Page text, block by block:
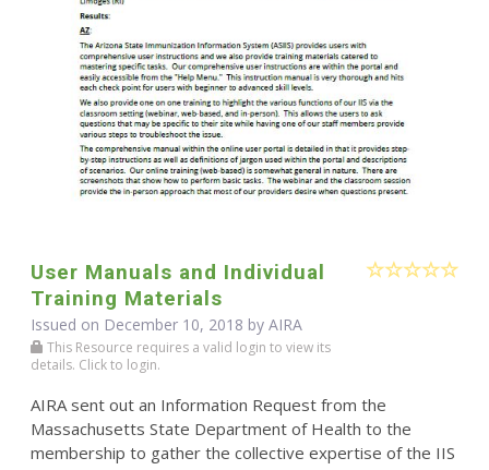
User Manuals and Individual
Training Materials
Issued on December 10, 2018 by AIRA
This Resource requires a valid login to view its
details. Click to login.
AIRA sent out an Information Request from the
Massachusetts State Department of Health to the
membership to gather the collective expertise of the IIS